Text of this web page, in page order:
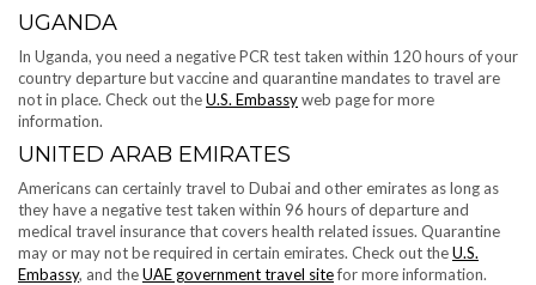
UGANDA
In Uganda, you need a negative PCR test taken within 120 hours of your
country departure but vaccine and quarantine mandates to travel are
not in place. Check out theU.S. Embassyweb page for more
information.
UNITED ARAB EMIRATES
Americans can certainly travel to Dubai and other emirates as long as
they have a negative test taken within 96 hours of departure and
medical travel insurance that covers health related issues. Quarantine
may or may not be required in certain emirates. Check out theU.S.
Embassy, and theUAE government travel sitefor more information.